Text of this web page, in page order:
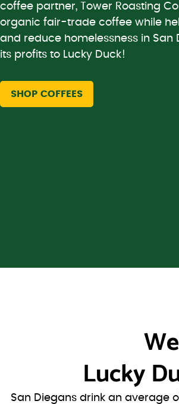
coffee partner, Tower Roasting
organic fair-trade coffee while
and reduce homelessness in San
its profits to Lucky Duck!
SHOP COFFEES
Lucky
San Diegans drink an average